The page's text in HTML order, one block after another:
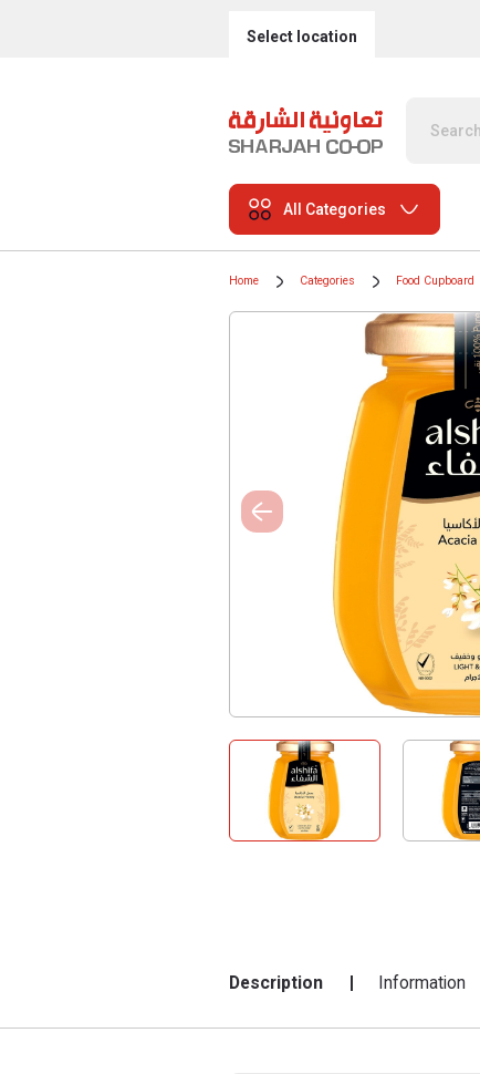
Select location
All Categories
Home Categories Food Cupboard
Description Information